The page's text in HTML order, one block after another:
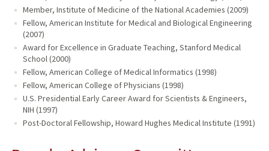
Member, Institute of Medicine of the National Academies (2009)
Fellow, American Institute for Medical and Biological Engineering
(2007)
Award for Excellence in Graduate Teaching, Stanford Medical
School (2000)
Fellow, American College of Medical Informatics (1998)
Fellow, American College of Physicians (1998)
U.S. Presidential Early Career Award for Scientists & Engineers,
NIH (1997)
Post-Doctoral Fellowship, Howard Hughes Medical Institute (1991)